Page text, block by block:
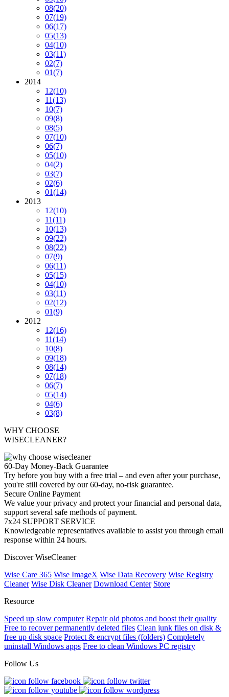
08(20)
07(19)
06(17)
05(13)
04(10)
03(11)
02(7)
01(7)
2014
12(10)
11(13)
10(7)
09(8)
08(5)
07(10)
06(7)
05(10)
04(2)
03(7)
02(6)
01(14)
2013
12(10)
11(11)
10(13)
09(22)
08(22)
07(9)
06(11)
05(15)
04(10)
03(11)
02(12)
01(9)
2012
12(16)
11(14)
10(8)
09(18)
08(14)
07(18)
06(7)
05(14)
04(6)
03(8)
WHY CHOOSE
WISECLEANER?
60-Day Money-Back Guarantee
Try before you buy with a free trial – and even after your purchase,
you're still covered by our 60-day, no-risk guarantee.
Secure Online Payment
We value your privacy and protect your financial and personal data,
support several safe methods of payment.
7x24 SUPPORT SERVICE
Knowledgeable representatives available to assist you through email
response within 24 hours.
Discover WiseCleaner
Wise Care 365 Wise ImageX Wise Data Recovery Wise Registry
Cleaner Wise Disk Cleaner Download Center Store
Resource
Speed up slow computer Repair old photos and boost their quality
Free to recover permanently deleted files Clean junk files on disk &
free up disk space Protect & encrypt files (folders) Completely
uninstall Windows apps Free to clean Windows PC registry
Follow Us